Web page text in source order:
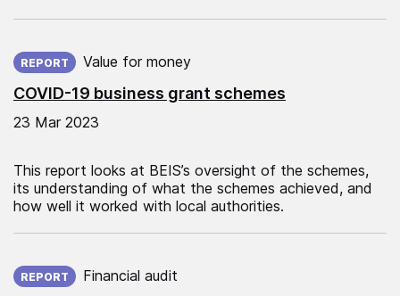
COVID-19 business grant schemes
REPORT Value for money
23 Mar 2023
This report looks at BEIS’s oversight of the schemes,
its understanding of what the schemes achieved, and
how well it worked with local authorities.
REPORT Financial audit